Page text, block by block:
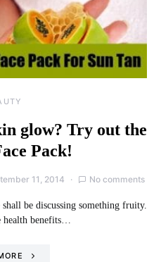
glow? Try out the
Pack!
11, 2014 No comments
be discussing something fruity.
health benefits…